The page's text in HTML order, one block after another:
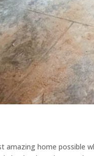
home possible